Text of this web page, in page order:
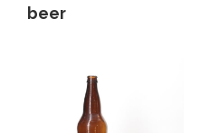
beer